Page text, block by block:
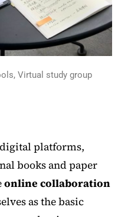
Virtual study group
platforms,
books and paper
online collaboration
as the basic